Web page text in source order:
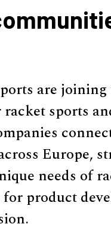
are joining
sports
Europe,
needs of
product